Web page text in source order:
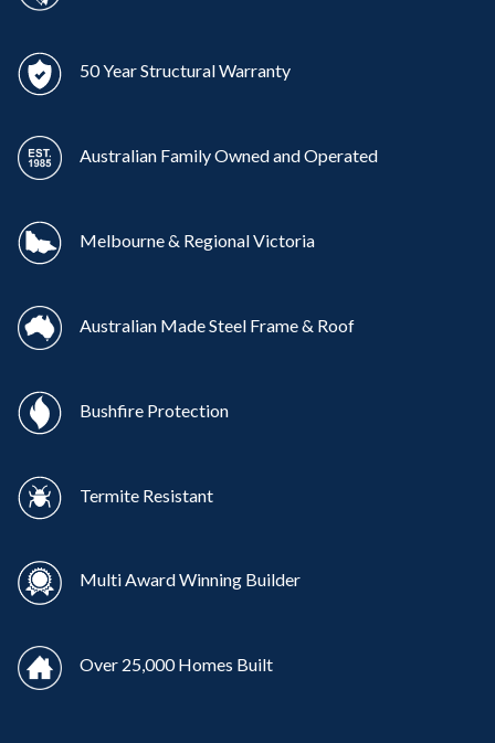
50 Year Structural Warranty
Australian Family Owned and Operated
Melbourne & Regional Victoria
Australian Made Steel Frame & Roof
Bushfire Protection
Termite Resistant
Multi Award Winning Builder
Over 25,000 Homes Built